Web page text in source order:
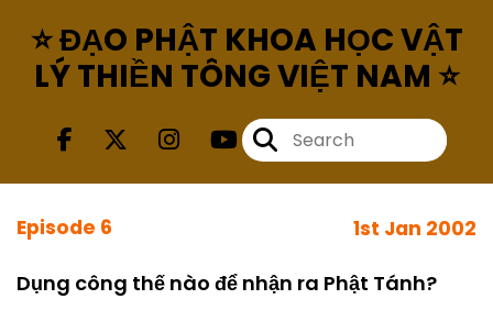
⭐ ĐẠO PHẬT KHOA HỌC VẬT
LÝ THIỀN TÔNG VIỆT NAM ⭐
Episode 6 1st Jan 2002
Dụng công thế nào để nhận ra Phật Tánh?